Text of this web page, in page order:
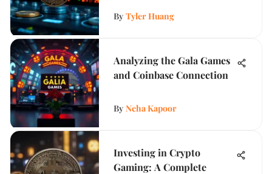
By Tyler Huang
Analyzing the Gala Games
and Coinbase Connection
By Neha Kapoor
Investing in Crypto
Gaming: A Complete